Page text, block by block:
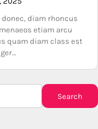
diam rhoncus
etiam arcu
quam diam class est
Search